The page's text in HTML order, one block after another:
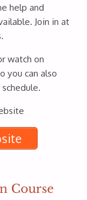
help and
Join in at
watch on
you can also
Course